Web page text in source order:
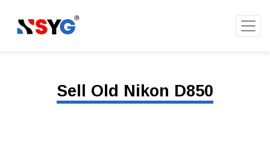
Sell Old Nikon D850